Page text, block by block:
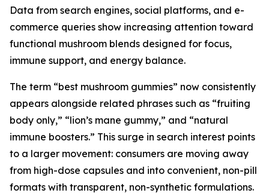
Data from search engines, social platforms, and e-
commerce queries show increasing attention toward
functional mushroom blends designed for focus,
immune support, and energy balance.
The term “best mushroom gummies” now consistently
appears alongside related phrases such as “fruiting
body only,” “lion’s mane gummy,” and “natural
immune boosters.” This surge in search interest points
to a larger movement: consumers are moving away
from high-dose capsules and into convenient, non-pill
formats with transparent, non-synthetic formulations.